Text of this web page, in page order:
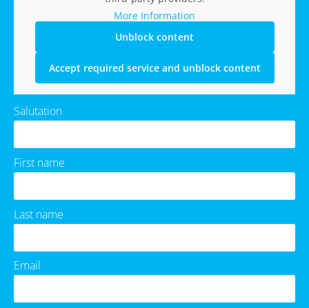
More Information
Unblock content
Accept required service and unblock content
Salutation
First name
Last name
Email